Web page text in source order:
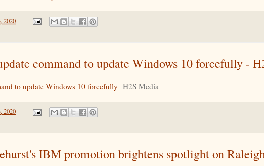
2020
command to update Windows 10 forcefully -
to update Windows 10 forcefully H2S Media
2020
IBM promotion brightens spotlight on